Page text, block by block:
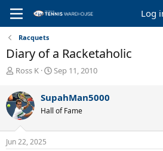
Log
Racquets
Diary of a Racketaholic
T
r
e
a
d
s
t
Ross K
S
r
t
a
Sep 11, 2010
SupahMan5000
Hall of Fame
Jun 22, 2025